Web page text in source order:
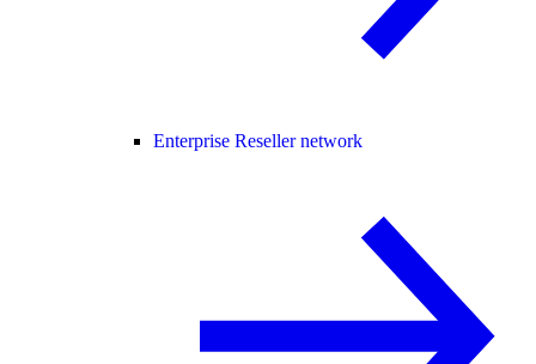
Enterprise Reseller network